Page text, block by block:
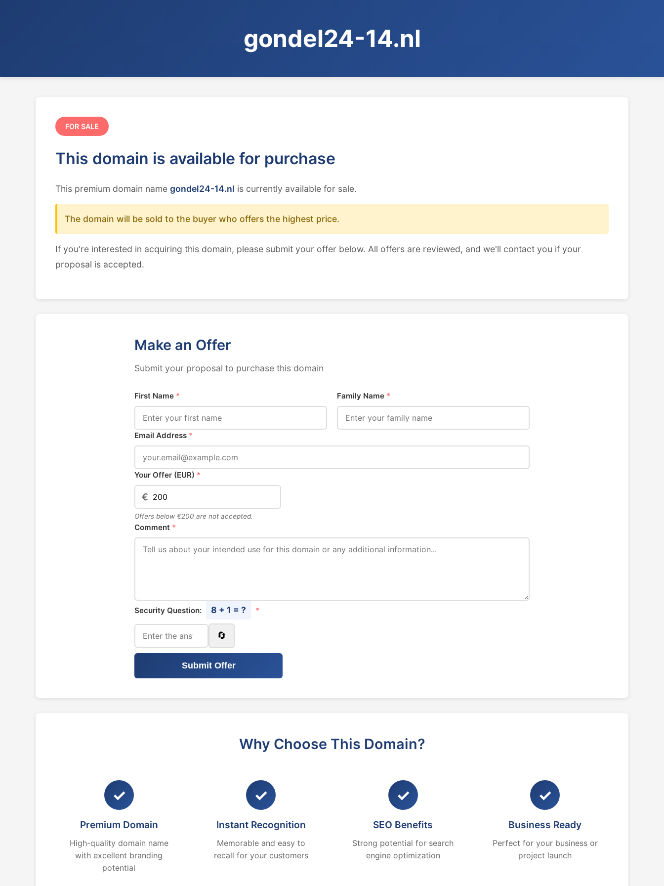
gondel24-14.nl
FOR SALE
This domain is available for purchase
This premium domain name gondel24-14.nl is currently available for sale.
The domain will be sold to the buyer who offers the highest price.
If you're interested in acquiring this domain, please submit your offer below. All offers are reviewed, and we'll contact you if your
proposal is accepted.
Make an Offer
Submit your proposal to purchase this domain
First Name * Family Name *
Email Address *
Your Offer (EUR) *
€
Offers below €200 are not accepted.
Comment *
Security Question: 8 + 1 = ? *
🔄
Submit Offer
Why Choose This Domain?
✓
Premium Domain
High-quality domain name
with excellent branding
potential
✓
Instant Recognition
Memorable and easy to
recall for your customers
✓
SEO Benefits
Strong potential for search
engine optimization
✓
Business Ready
Perfect for your business or
project launch